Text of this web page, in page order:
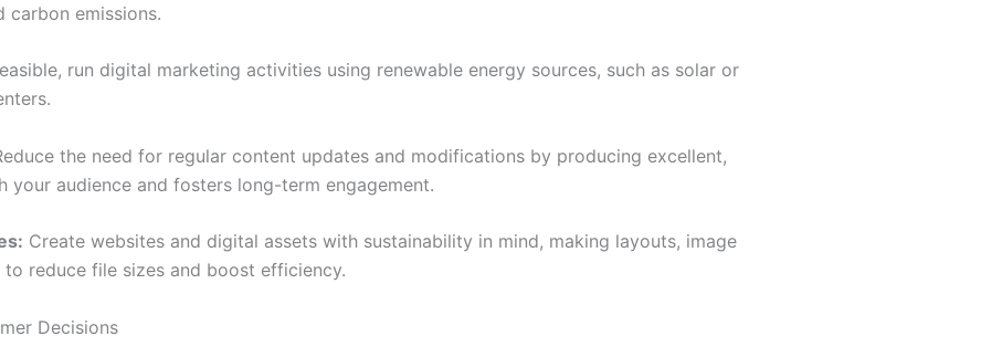
emissions.
run digital marketing activities using renewable energy sources, such as solar or
the need for regular content updates and modifications by producing excellent,
audience and fosters long-term engagement.
Create websites and digital assets with sustainability in mind, making layouts, image
reduce file sizes and boost efficiency.
Decisions